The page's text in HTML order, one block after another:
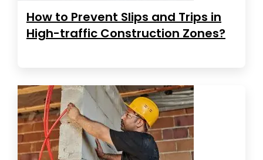
How to Prevent Slips and Trips in
High-traffic Construction Zones?